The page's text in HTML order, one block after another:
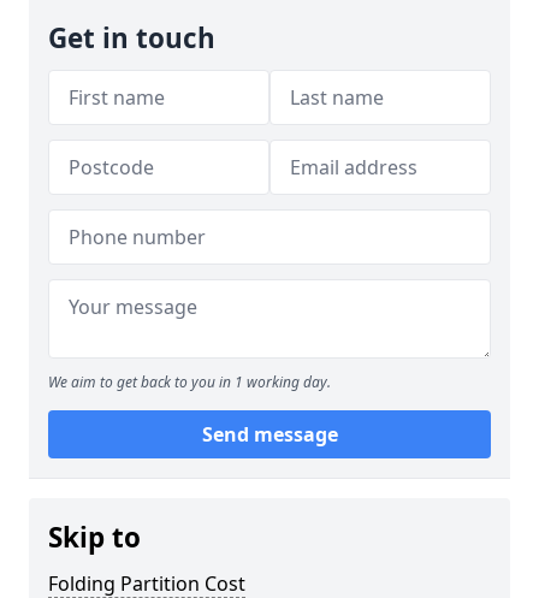
Get in touch
We aim to get back to you in 1 working day.
Send message
Skip to
Folding Partition Cost